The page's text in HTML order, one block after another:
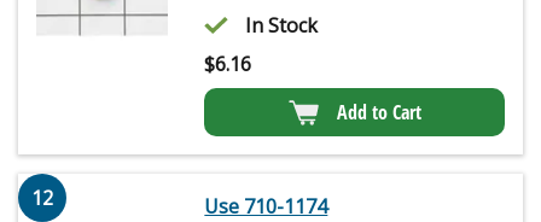
In Stock
$6.16
Add to Cart
12
Use 710-1174